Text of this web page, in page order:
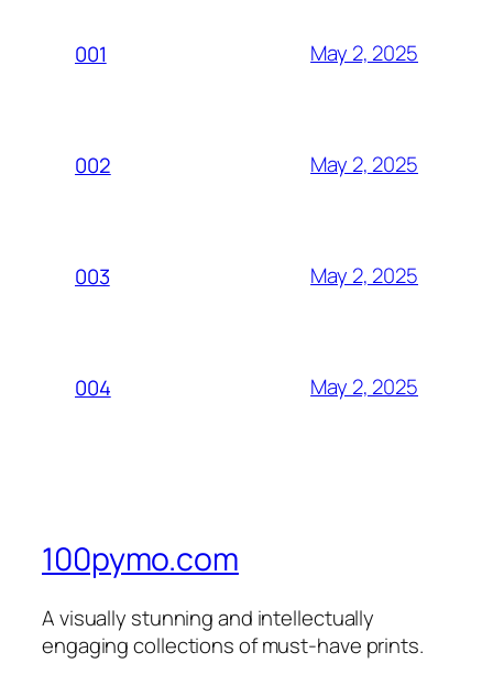
001 May 2, 2025
002 May 2, 2025
003 May 2, 2025
004 May 2, 2025
100pymo.com
A visually stunning and intellectually
engaging collections of must-have prints.